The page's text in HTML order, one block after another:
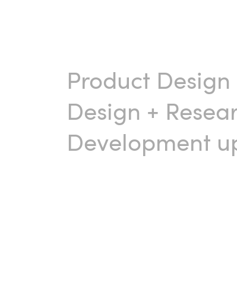
Product Design
Design +
Development